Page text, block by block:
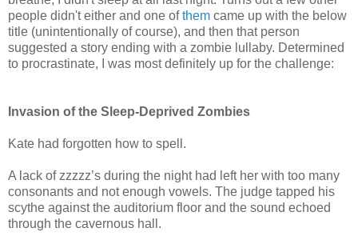
people didn't either and one ofthem came up with the below
title (unintentionally of course), and then that person
suggested a story ending with a zombie lullaby. Determined
to procrastinate, I was most definitely up for the challenge:
Invasion of the Sleep-Deprived Zombies
Kate had forgotten how to spell.
A lack of zzzzz’s during the night had left her with too many
consonants and not enough vowels. The judge tapped his
scythe against the auditorium floor and the sound echoed
through the cavernous hall.